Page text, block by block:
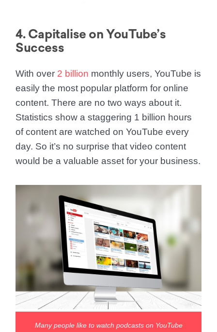
4. Capitalise on YouTube’s
Success
With over 2 billion monthly users, YouTube is
easily the most popular platform for online
content. There are no two ways about it.
Statistics show a staggering 1 billion hours
of content are watched on YouTube every
day. So it’s no surprise that video content
would be a valuable asset for your business.
Many people like to watch podcasts on YouTube